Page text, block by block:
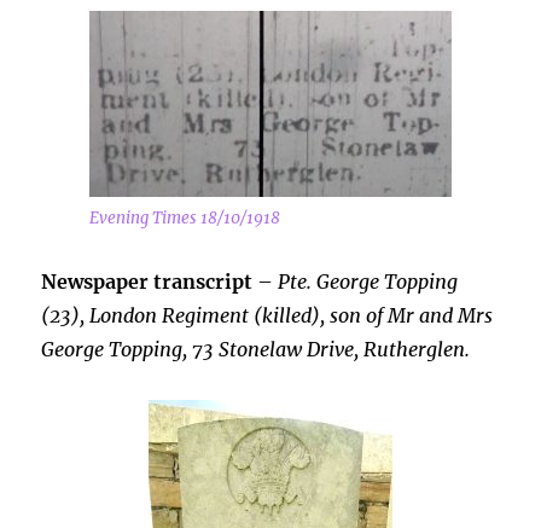
Evening Times 18/10/1918
Newspaper transcript –Pte. George Topping
(23), London Regiment (killed), son of Mr and Mrs
George Topping, 73 Stonelaw Drive, Rutherglen.